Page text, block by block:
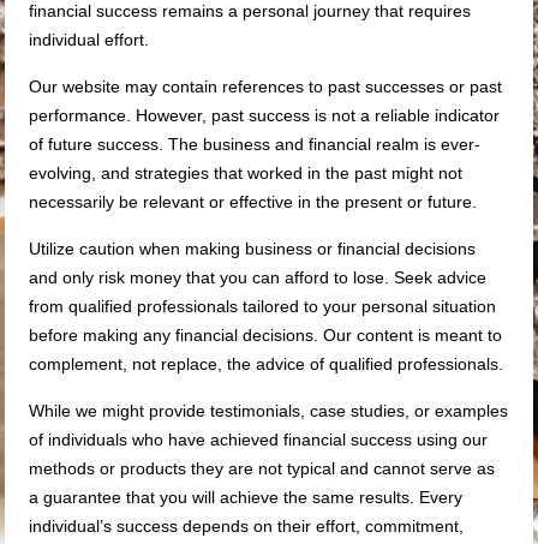
financial success remains a personal journey that requires
individual effort.
Our website may contain references to past successes or past
performance. However, past success is not a reliable indicator
of future success. The business and financial realm is ever-
evolving, and strategies that worked in the past might not
necessarily be relevant or effective in the present or future.
Utilize caution when making business or financial decisions
and only risk money that you can afford to lose. Seek advice
from qualified professionals tailored to your personal situation
before making any financial decisions. Our content is meant to
complement, not replace, the advice of qualified professionals.
While we might provide testimonials, case studies, or examples
of individuals who have achieved financial success using our
methods or products they are not typical and cannot serve as
a guarantee that you will achieve the same results. Every
individual’s success depends on their effort, commitment,